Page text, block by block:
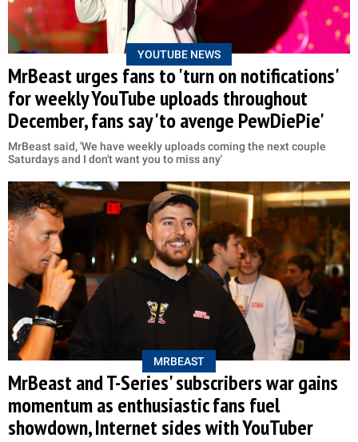
YOUTUBE NEWS
MrBeast urges fans to 'turn on notifications'
for weekly YouTube uploads throughout
December, fans say 'to avenge PewDiePie'
MrBeast said, 'We have weekly uploads coming the next couple
Saturdays and I don't want you to miss any'
MRBEAST
MrBeast and T-Series' subscribers war gains
momentum as enthusiastic fans fuel
showdown, Internet sides with YouTuber